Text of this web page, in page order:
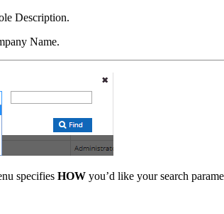
Description.
Name.
specifies HOW you’d like your search